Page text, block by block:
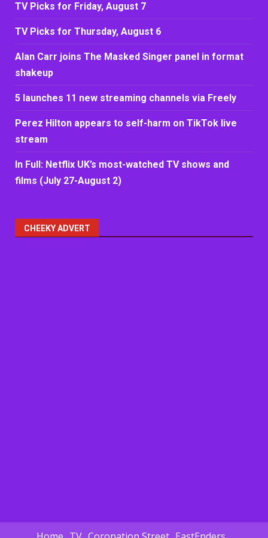
TV Picks for Friday, August 7
TV Picks for Thursday, August 6
Alan Carr joins The Masked Singer panel in format
shakeup
5 launches 11 new streaming channels via Freely
Perez Hilton appears to self-harm on TikTok live
stream
In Full: Netflix UK’s most-watched TV shows and
films (July 27-August 2)
CHEEKY ADVERT